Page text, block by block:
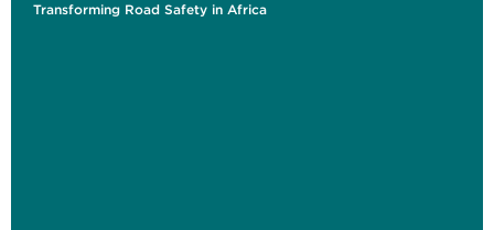
Transforming Road Safety in Africa